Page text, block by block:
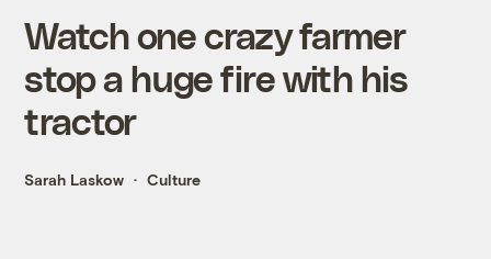
Watch one crazy farmer
stop a huge fire with his
tractor
Sarah Laskow Culture